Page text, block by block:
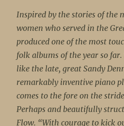
Inspired by the stories of the
women who served in the
produced one of the most
folk albums of the year so
like the late, great Sandy
remarkably inventive piano
comes to the fore on the
Perhaps and beautifully
Flow. “With courage to kick